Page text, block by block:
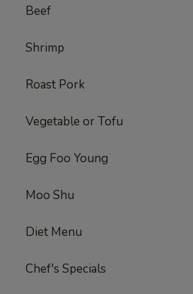
Beef
Shrimp
Roast Pork
Vegetable or Tofu
Egg Foo Young
Moo Shu
Diet Menu
Chef's Specials